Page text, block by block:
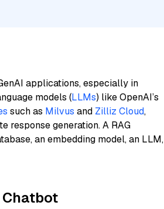
applications, especially in
models (LLMs) like OpenAI’s
such as Milvus and Zilliz Cloud,
response generation. A RAG
an embedding model, an LLM,
Chatbot